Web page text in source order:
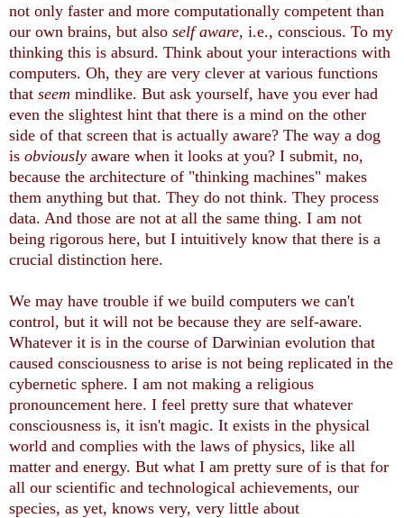
not only faster and more computationally competent than
our own brains, but also self aware, i.e., conscious. To my
thinking this is absurd. Think about your interactions with
computers. Oh, they are very clever at various functions
that seem mindlike. But ask yourself, have you ever had
even the slightest hint that there is a mind on the other
side of that screen that is actually aware? The way a dog
is obviously aware when it looks at you? I submit, no,
because the architecture of "thinking machines" makes
them anything but that. They do not think. They process
data. And those are not at all the same thing. I am not
being rigorous here, but I intuitively know that there is a
crucial distinction here.
We may have trouble if we build computers we can't
control, but it will not be because they are self-aware.
Whatever it is in the course of Darwinian evolution that
caused consciousness to arise is not being replicated in the
cybernetic sphere. I am not making a religious
pronouncement here. I feel pretty sure that whatever
consciousness is, it isn't magic. It exists in the physical
world and complies with the laws of physics, like all
matter and energy. But what I am pretty sure of is that for
all our scientific and technological achievements, our
species, as yet, knows very, very little about